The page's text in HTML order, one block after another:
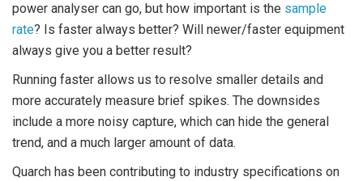
power analyser can go, but how important is the sample
rate? Is faster always better? Will newer/faster equipment
always give you a better result?
Running faster allows us to resolve smaller details and
more accurately measure brief spikes. The downsides
include a more noisy capture, which can hide the general
trend, and a much larger amount of data.
Quarch has been contributing to industry specifications on